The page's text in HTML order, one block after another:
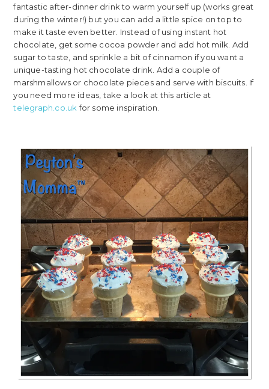
fantastic after-dinner drink to warm yourself up (works great
during the winter!) but you can add a little spice on top to
make it taste even better. Instead of using instant hot
chocolate, get some cocoa powder and add hot milk. Add
sugar to taste, and sprinkle a bit of cinnamon if you want a
unique-tasting hot chocolate drink. Add a couple of
marshmallows or chocolate pieces and serve with biscuits. If
you need more ideas, take a look at this article at
telegraph.co.uk for some inspiration.